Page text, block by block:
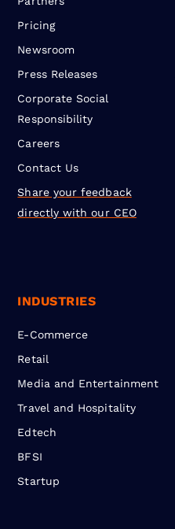
Pricing
Newsroom
Press Releases
Corporate Social
Responsibility
Careers
Contact Us
Share your feedback
directly with our CEO
INDUSTRIES
E-Commerce
Retail
Media and Entertainment
Travel and Hospitality
Edtech
BFSI
Startup